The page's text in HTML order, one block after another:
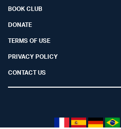
BOOK CLUB
DONATE
TERMS OF USE
PRIVACY POLICY
CONTACT US